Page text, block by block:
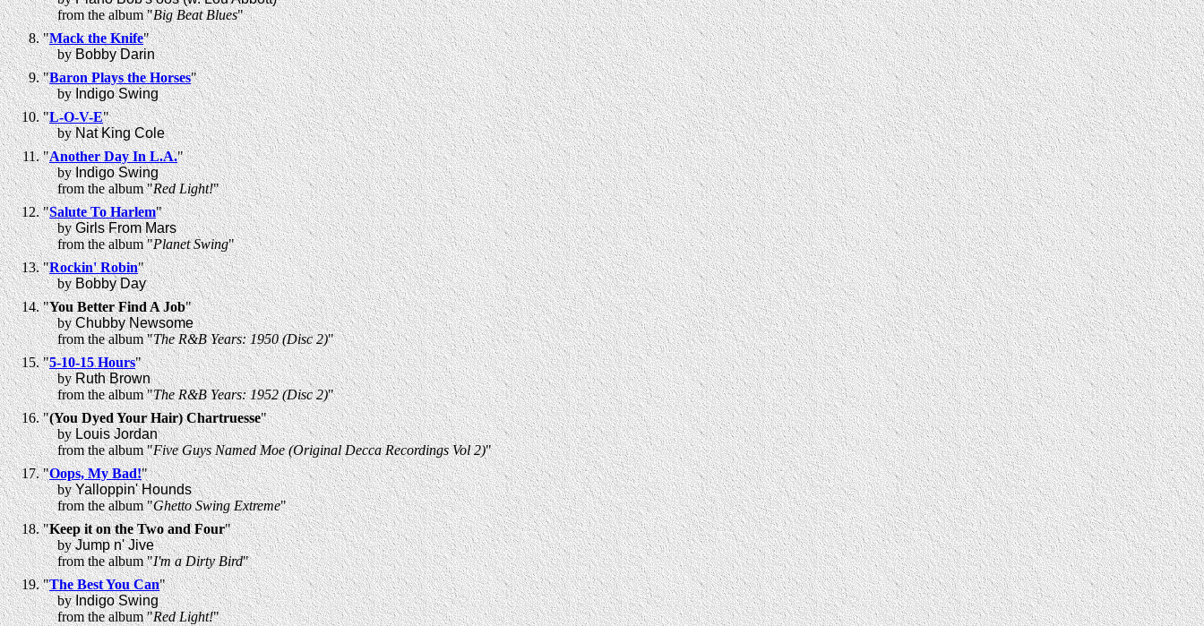
from the album "Big Beat Blues"
"Mack the Knife"
byBobby Darin
"Baron Plays the Horses"
byIndigo Swing
"L-O-V-E"
byNat King Cole
"Another Day In L.A."
byIndigo Swing
from the album "Red Light!"
"Salute To Harlem"
byGirls From Mars
from the album "Planet Swing"
"Rockin' Robin"
byBobby Day
"You Better Find A Job"
byChubby Newsome
from the album "The R&B Years: 1950 (Disc 2)"
"5-10-15 Hours"
byRuth Brown
from the album "The R&B Years: 1952 (Disc 2)"
"(You Dyed Your Hair) Chartruesse"
byLouis Jordan
from the album "Five Guys Named Moe (Original Decca Recordings Vol 2)"
"Oops, My Bad!"
byYalloppin' Hounds
from the album "Ghetto Swing Extreme"
"Keep it on the Two and Four"
byJump n' Jive
from the album "I'm a Dirty Bird"
"The Best You Can"
byIndigo Swing
from the album "Red Light!"